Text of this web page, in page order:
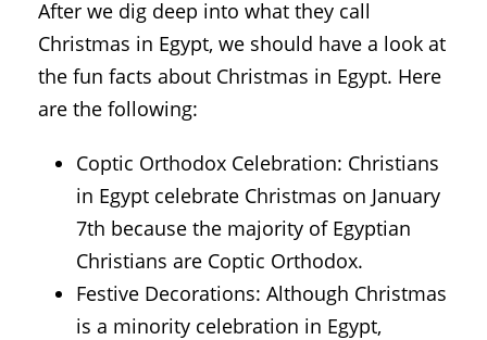
After we dig deep into what they call
Christmas in Egypt, we should have a look at
the fun facts about Christmas in Egypt. Here
are the following:
Coptic Orthodox Celebration: Christians
in Egypt celebrate Christmas on January
7th because the majority of Egyptian
Christians are Coptic Orthodox.
Festive Decorations: Although Christmas
is a minority celebration in Egypt,